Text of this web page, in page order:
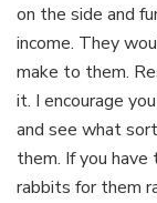
on the side and
income. They
make to them.
it. I encourage
and see what
them. If you
rabbits for them